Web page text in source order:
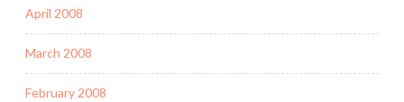
April 2008
March 2008
February 2008